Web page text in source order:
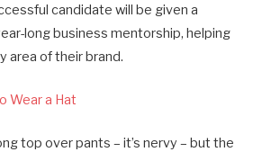
candidate will be given a
long business mentorship, helping
area of their brand.
Wear a Hat
top over pants – it’s nervy – but the